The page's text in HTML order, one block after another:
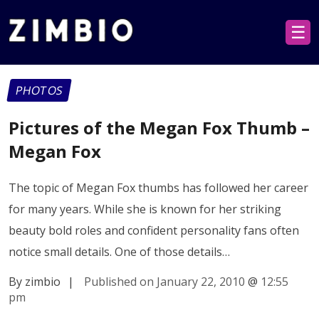
☰
PHOTOS
Pictures of the Megan Fox Thumb –
Megan Fox
The topic of Megan Fox thumbs has followed her career
for many years. While she is known for her striking
beauty bold roles and confident personality fans often
notice small details. One of those details…
By zimbio
| Published on January 22, 2010 @ 12:55
pm